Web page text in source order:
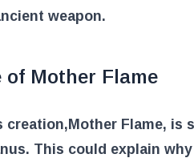
weapon.
of Mother Flame
creation,Mother Flame, is
This could explain